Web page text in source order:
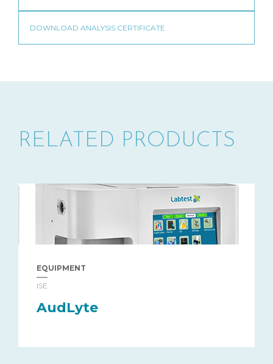
RELATED PRODUCTS
EQUIPMENT
ISE
AudLyte